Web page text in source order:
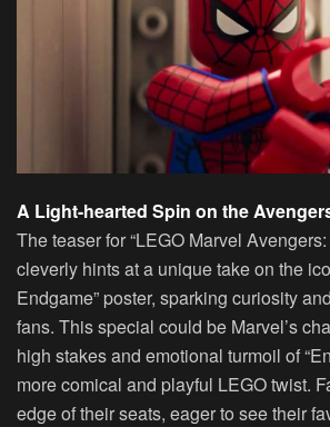
A Light-hearted Spin on the
The teaser for “LEGO Marvel
cleverly hints at a unique take on the
Endgame” poster, sparking curiosity
fans. This special could be Marvel’s
high stakes and emotional turmoil of
more comical and playful LEGO twist.
edge of their seats, eager to see their